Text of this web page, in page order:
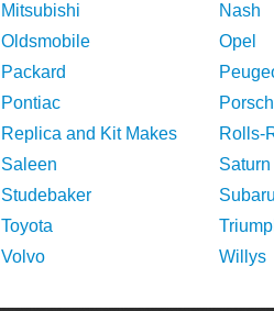
Mitsubishi
Nash
Oldsmobile
Opel
Packard
Pontiac
Replica and Kit Makes
Rolls-
Saleen
Saturn
Studebaker
Subaru
Toyota
Volvo
Willys